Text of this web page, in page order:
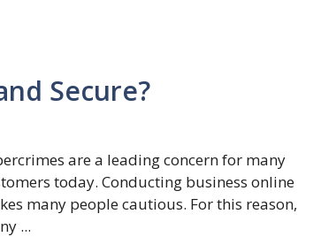
Secure?
are a leading concern for many
today. Conducting business online
many people cautious. For this reason,
...